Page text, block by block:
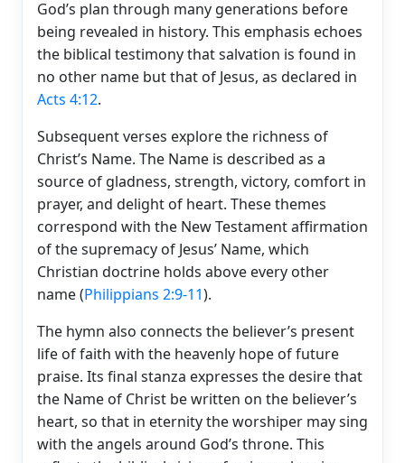
God’s plan through many generations before
being revealed in history. This emphasis echoes
the biblical testimony that salvation is found in
no other name but that of Jesus, as declared in
Acts 4:12.
Subsequent verses explore the richness of
Christ’s Name. The Name is described as a
source of gladness, strength, victory, comfort in
prayer, and delight of heart. These themes
correspond with the New Testament affirmation
of the supremacy of Jesus’ Name, which
Christian doctrine holds above every other
name (Philippians 2:9-11).
The hymn also connects the believer’s present
life of faith with the heavenly hope of future
praise. Its final stanza expresses the desire that
the Name of Christ be written on the believer’s
heart, so that in eternity the worshiper may sing
with the angels around God’s throne. This